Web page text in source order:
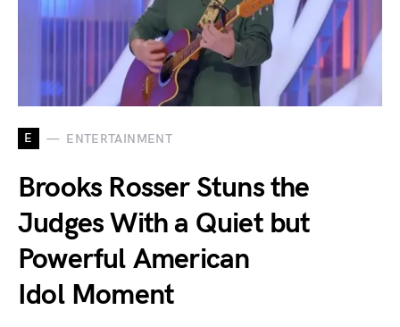
E ENTERTAINMENT
Brooks Rosser Stuns the
Judges With a Quiet but
Powerful American
Idol Moment